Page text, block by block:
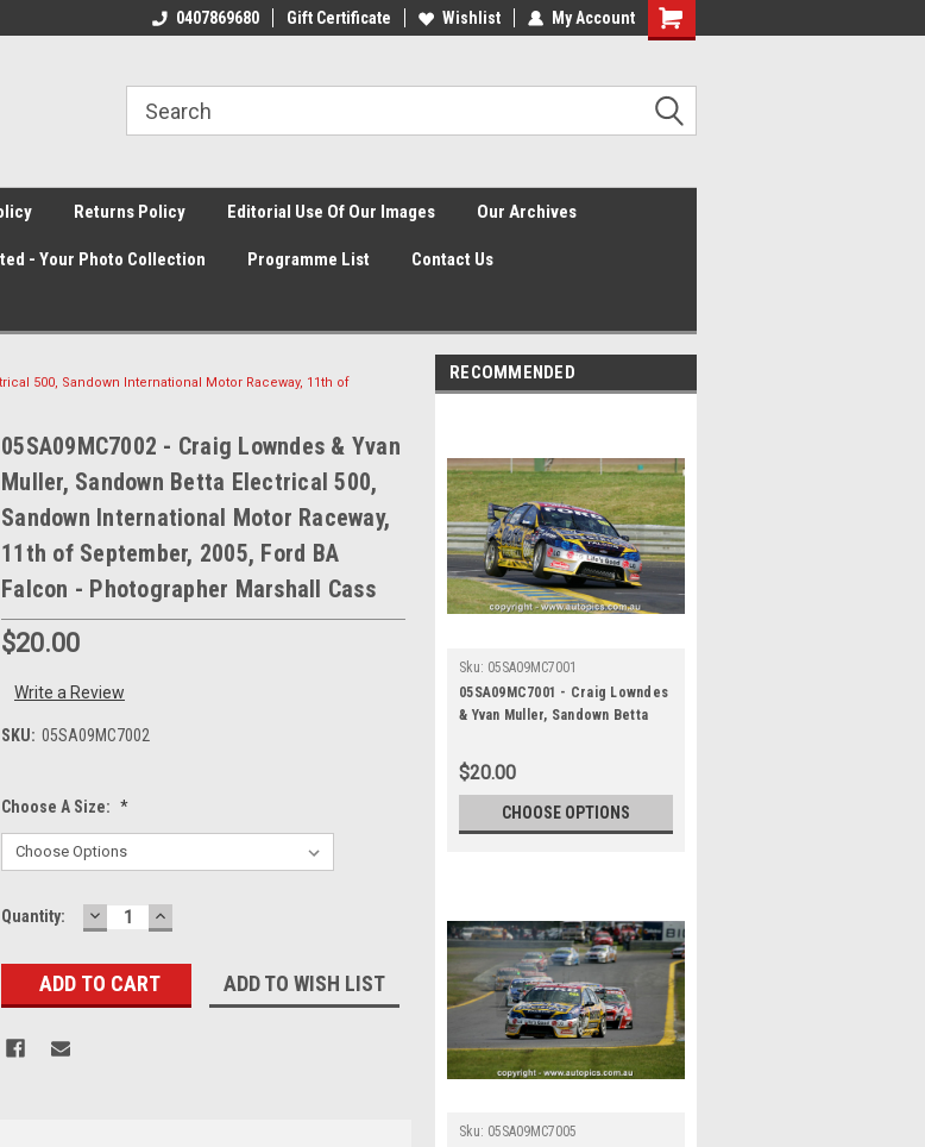
0407869680 Gift Certificate Wishlist My Account
Shopping
Returns Policy Editorial Use Of Our Images Our Archives
- Your Photo Collection Programme List Contact Us
500, Sandown International Motor Raceway, 11th of
05SA09MC7002 - Craig Lowndes & Yvan
Muller, Sandown Betta Electrical 500,
Sandown International Motor Raceway,
11th of September, 2005, Ford BA
Falcon - Photographer Marshall Cass
$20.00
Write a Review
SKU: 05SA09MC7002
Choose A Size: *
Current
Quantity: DECREASE
QUANTITY:
INCREASE
QUANTITY:
ADD TO WISH LIST
RECOMMENDED
Sku: 05SA09MC7001
05SA09MC7001 - Craig Lowndes
& Yvan Muller, Sandown Betta
International Motor Raceway,
11th of September, 2005, Ford
BA Falcon - Photographer
Marshall Cass
$20.00
CHOOSE OPTIONS
Sku: 05SA09MC7005